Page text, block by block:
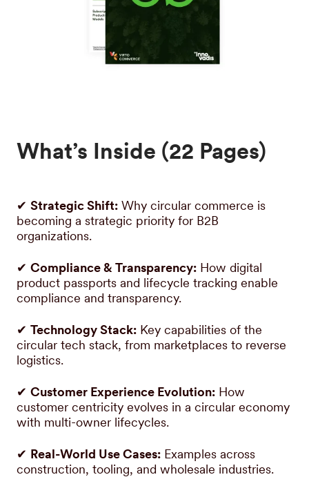
What’s Inside (22 Pages)
✔ Strategic Shift: Why circular commerce is
becoming a strategic priority for B2B
organizations.
✔ Compliance & Transparency: How digital
product passports and lifecycle tracking enable
compliance and transparency.
✔ Technology Stack: Key capabilities of the
circular tech stack, from marketplaces to reverse
logistics.
✔ Customer Experience Evolution: How
customer centricity evolves in a circular economy
with multi-owner lifecycles.
✔ Real-World Use Cases: Examples across
construction, tooling, and wholesale industries.